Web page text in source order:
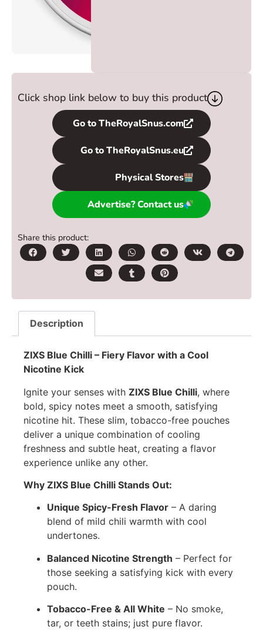
Click shop link below to buy this product
Go to TheRoyalSnus.com
Go to TheRoyalSnus.eu
Physical Stores
Advertise? Contact us
Share this product:
Description
ZIXS Blue Chilli – Fiery Flavor with a Cool
Nicotine Kick
Ignite your senses with ZIXS Blue Chilli, where
bold, spicy notes meet a smooth, satisfying
nicotine hit. These slim, tobacco-free pouches
deliver a unique combination of cooling
freshness and subtle heat, creating a flavor
experience unlike any other.
Why ZIXS Blue Chilli Stands Out:
Unique Spicy-Fresh Flavor – A daring
blend of mild chili warmth with cool
undertones.
Balanced Nicotine Strength – Perfect for
those seeking a satisfying kick with every
pouch.
Tobacco-Free & All White – No smoke,
tar, or teeth stains; just pure flavor.